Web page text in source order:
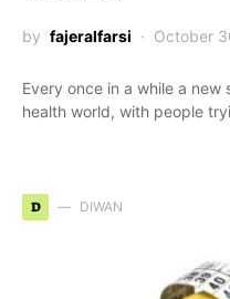
by fajeralfarsi October
Every once in a while a
health world, with people
D DIWAN